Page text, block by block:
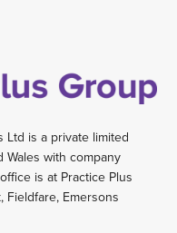
is a private limited
Wales with company
is at Practice Plus
Fieldfare, Emersons